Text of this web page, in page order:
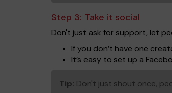
Step 3: Take it social
Don't just ask for support, let
If you don’t have one
It’s easy to set up a
Tip: Don't just shout once,